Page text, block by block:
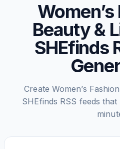
Beauty &
SHEfinds
Create Women’s
SHEfinds RSS feeds